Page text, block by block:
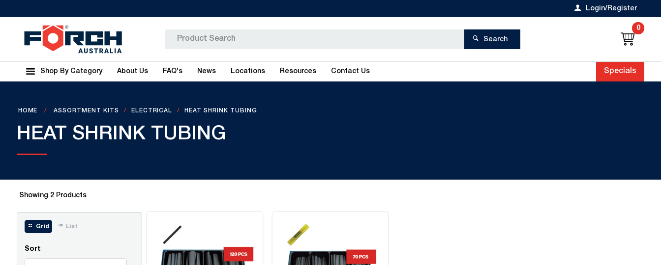
Login/Register
Search
0
Shop By Category About Us FAQ's News Locations Resources Contact Us Specials
HOME ASSORTMENT KITS ELECTRICAL HEAT SHRINK TUBING
HEAT SHRINK TUBING
Showing 2 Products
Grid List
Sort